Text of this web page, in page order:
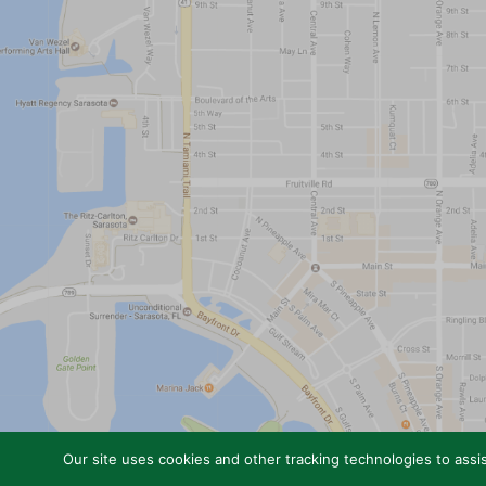
Our site uses cookies and other tracking technologies to